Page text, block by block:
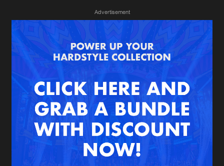
News
Merchandise
New in
Interviews
Blog
Albums
Genres
Agenda
Submit event
Advertisement